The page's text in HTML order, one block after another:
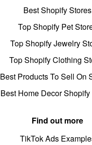
Best Shopify Stores
Top Shopify Pet
Top Shopify Jewelry
Top Shopify Clothing
Best Products To Sell On
Best Home Decor
Find out more
TikTok Ads